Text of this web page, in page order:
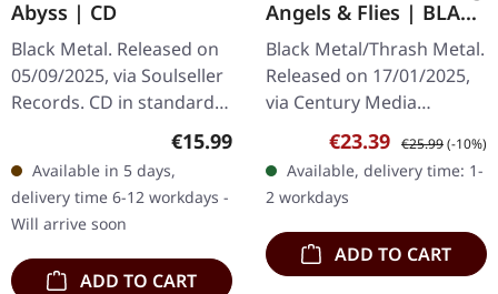
Abyss | CD
Black Metal. Released on
05/09/2025, via Soulseller
Records. CD in standard
original hand-written
lyrics by Maniac and
additional…
Regular price:
€15.99
Available in 5 days,
delivery time 6-12 workdays -
Will arrive soon
ADD TO CART
Angels & Flies | BLACK
LP
Black Metal/Thrash Metal.
Released on 17/01/2025,
via Century Media
Records. Black vinyl,
limited edition.
"Swarming Angels & Flies"
marks a…
Sale price:
€23.39 Regular price:
€25.99(-10%)
Available, delivery time: 1-
2 workdays
ADD TO CART